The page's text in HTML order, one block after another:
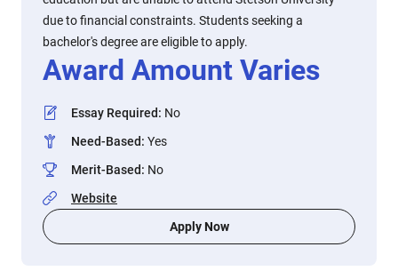
due to financial constraints. Students seeking a
bachelor's degree are eligible to apply.
Award Amount Varies
Essay Required: No
Need-Based: Yes
Merit-Based: No
Website
Apply Now